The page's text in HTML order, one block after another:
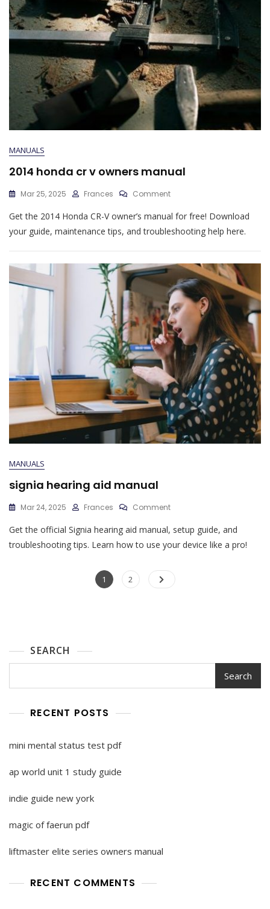
MANUALS
2014 honda cr v owners manual
Mar 25, 2025 Frances CommentOn
Honda
Cr
Owners
Manual
Get the 2014 Honda CR-V owner’s manual for free! Download
your guide, maintenance tips, and troubleshooting help here.
MANUALS
signia hearing aid manual
Mar 24, 2025 Frances CommentOn
Hearing
Aid
Get the official Signia hearing aid manual, setup guide, and
troubleshooting tips. Learn how to use your device like a pro!
Posts
Page
1 Page
2
SEARCH
Search
RECENT POSTS
mini mental status test pdf
ap world unit 1 study guide
indie guide new york
magic of faerun pdf
liftmaster elite series owners manual
RECENT COMMENTS